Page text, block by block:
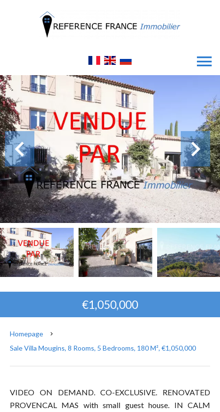
€1,050,000
Homepage
Sale Villa Mougins, 8 Rooms, 5 Bedrooms, 180 M², €1,050,000
VIDEO ON DEMAND. CO-EXCLUSIVE. RENOVATED
PROVENCAL MAS with small guest house. IN CALM